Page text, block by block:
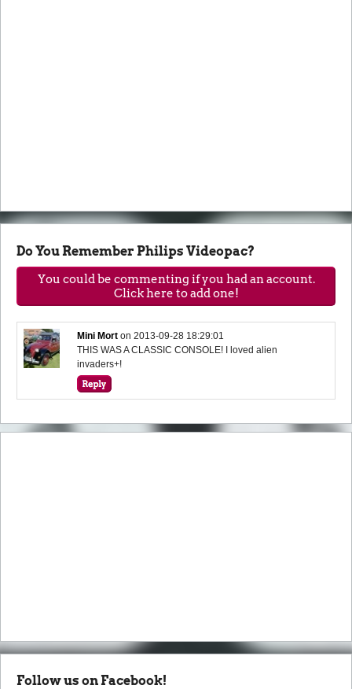
Do You Remember Philips Videopac?
You could be commenting if you had an account.
Click here to add one!
Mini Mort on2013-09-28 18:29:01
THIS WAS A CLASSIC CONSOLE! I loved alien
invaders+!
Follow us on Facebook!